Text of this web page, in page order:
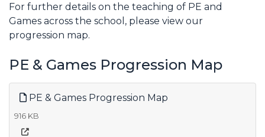
For further details on the teaching of PE and
Games across the school, please view our
progression map.
PE & Games Progression Map
PE & Games Progression Map
916 KB